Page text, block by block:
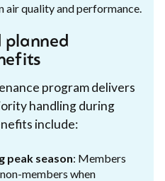
air quality and performance.
planned
program delivers
handling during
include:
peak season: Members
members when